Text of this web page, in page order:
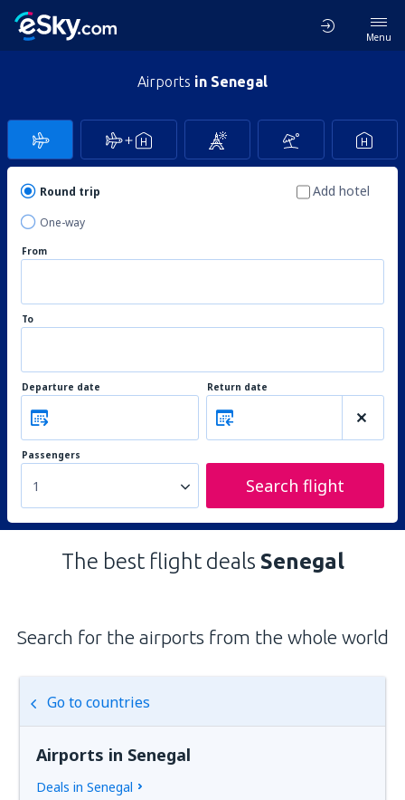
Menu
Airports in Senegal
Round trip
One-way
Add hotel
From
To
Departure date Return date
Passengers
1 Search flight
The best flight deals Senegal
Search for the airports from the whole world
Go to countries
Airports in Senegal
Deals in Senegal